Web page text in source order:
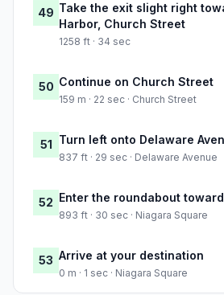
49 Take the exit slight right
Harbor, Church Street
1258 ft · 34 sec
50 Continue on Church Street
159 m · 22 sec · Church Street
51 Turn left onto Delaware
837 ft · 29 sec · Delaware Avenue
52 Enter the roundabout
893 ft · 30 sec · Niagara Square
53 Arrive at your destination
0 m · 1 sec · Niagara Square